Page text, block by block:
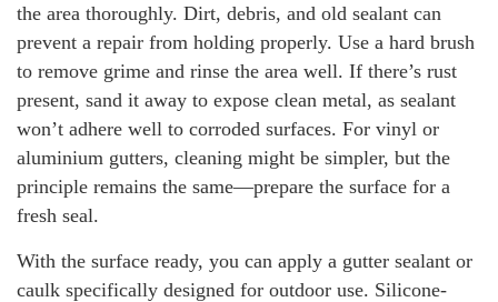
the area thoroughly. Dirt, debris, and old sealant can
prevent a repair from holding properly. Use a hard brush
to remove grime and rinse the area well. If there’s rust
present, sand it away to expose clean metal, as sealant
won’t adhere well to corroded surfaces. For vinyl or
aluminium gutters, cleaning might be simpler, but the
principle remains the same—prepare the surface for a
fresh seal.
With the surface ready, you can apply a gutter sealant or
caulk specifically designed for outdoor use. Silicone-